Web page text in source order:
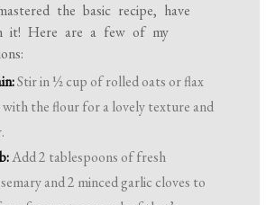
the basic recipe, have
it! Here are a few of my
Stir in ½ cup of rolled oats or flax
with the flour for a lovely texture and
Add 2 tablespoons of fresh
and 2 minced garlic cloves to